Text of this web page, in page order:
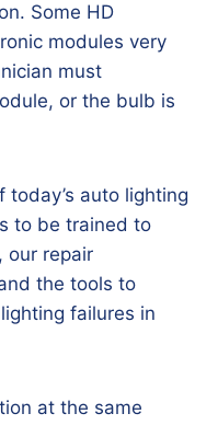
Some HD
modules very
must
or the bulb is
auto lighting
to be trained to
our repair
the tools to
failures in
at the same